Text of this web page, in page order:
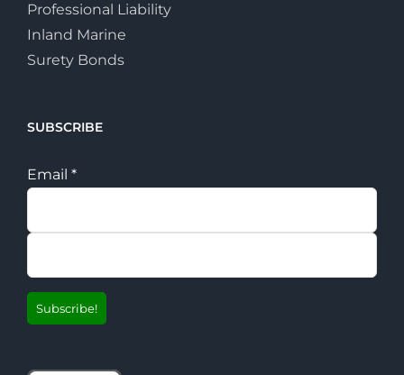
Professional Liability
Inland Marine
Surety Bonds
SUBSCRIBE
Email *